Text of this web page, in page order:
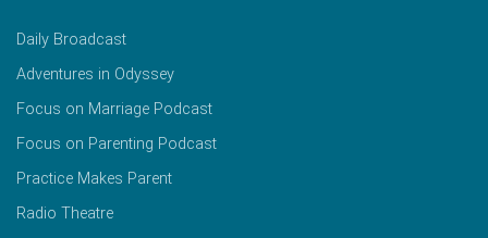
Daily Broadcast
Adventures in Odyssey
Focus on Marriage Podcast
Focus on Parenting Podcast
Practice Makes Parent
Radio Theatre